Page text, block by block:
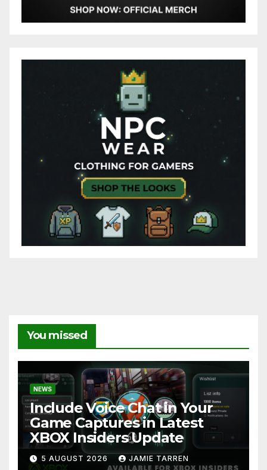
You missed
NEWS
Include Voice Chat in Your
Game Captures in Latest
XBOX Insiders Update
5 AUGUST 2026 JAMIE TARREN